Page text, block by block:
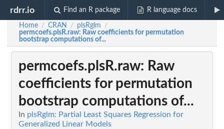
rdrr.io Find an R package R language docs
Home / CRAN / plsRglm /
permcoefs.plsR.raw: Raw coefficients for permutation
bootstrap computations of...
permcoefs.plsR.raw: Raw
coefficients for permutation
bootstrap computations of...
In plsRglm: Partial Least Squares Regression for
Generalized Linear Models